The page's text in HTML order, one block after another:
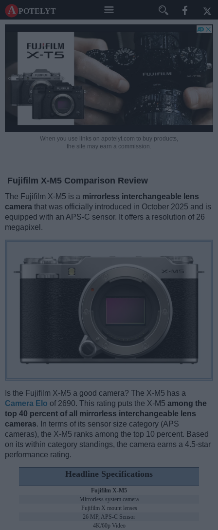
A potelyt
When you use links on apotelyt.com to buy products,
the site may earn a commission.
Fujifilm X-M5 Comparison Review
The Fujifilm X-M5 is a mirrorless interchangeable lens
camera that was officially introduced in October 2025 and is
equipped with an APS-C sensor. It offers a resolution of 26
megapixel.
Is the Fujifilm X-M5 a good camera? The X-M5 has a
Camera Elo of 2690. This rating puts the X-M5 among the
top 40 percent of all mirrorless interchangeable lens
cameras. In terms of its sensor size category (APS
cameras), the X-M5 ranks among the top 10 percent. Based
on its within category standings, the camera earns a 4.5-star
performance rating.
Headline Specifications
Fujifilm X-M5
Mirrorless system camera
Fujifilm X mount lenses
26 MP, APS-C Sensor
4K/60p Video